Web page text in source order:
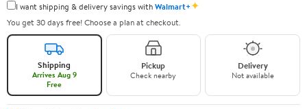
I want shipping & delivery savings withWalmart+✦
You get 30 days free! Choose a plan at checkout.
Shipping
Arrives Aug 9
Free
Pickup
Check nearby
Delivery
Not available